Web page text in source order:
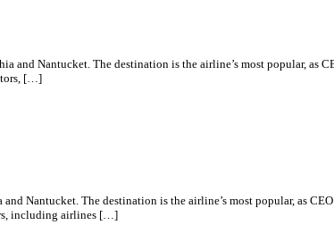
Nantucket. The destination is the airline’s most popular, as
[…]
Nantucket. The destination is the airline’s most popular, as
including airlines […]